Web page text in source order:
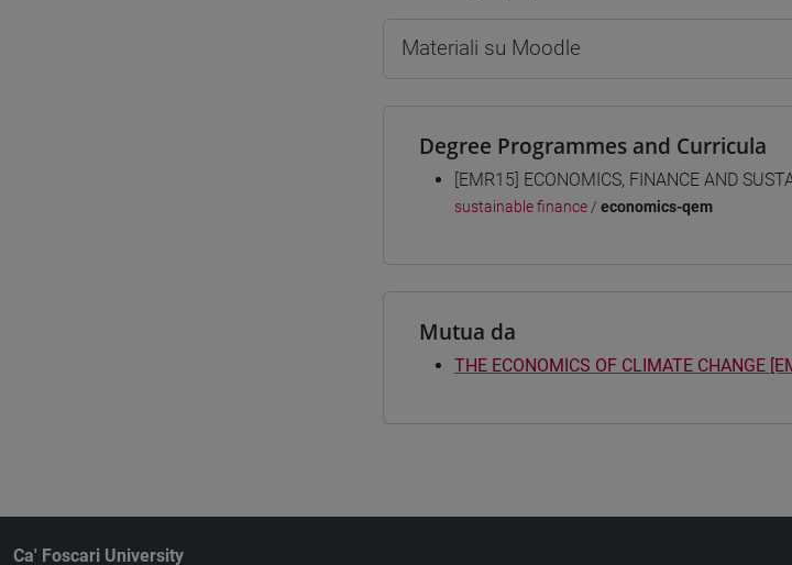
Materiali su Moodle
Degree Programmes and Curricula
[EMR15] ECONOMICS, FINANCE AND
sustainable finance / economics-qem
Mutua da
THE ECONOMICS OF CLIMATE CHANGE
Ca' Foscari University